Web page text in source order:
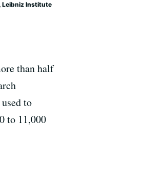
Leibniz Institute
than half
to
to 11,000